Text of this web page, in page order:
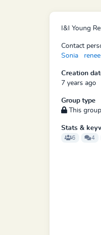
I&I Young
Contact
Sonia
renee
Creation
7 years ago
Group type
This
Stats &
6 4